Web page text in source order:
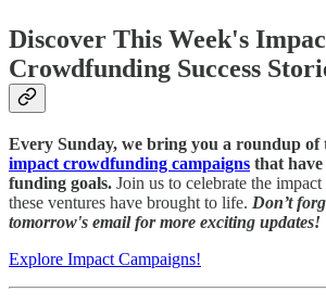
Discover This Week's
Crowdfunding Success
Every Sunday, we bring you a roundup of
impact crowdfunding campaigns that
funding goals. Join us to celebrate the
these ventures have brought to life. Don’t
tomorrow's email for more exciting updates!
Explore Impact Campaigns!